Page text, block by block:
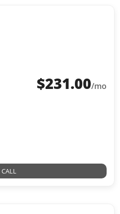
$231.00/mo
CALL